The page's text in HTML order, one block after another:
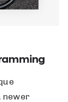
newer